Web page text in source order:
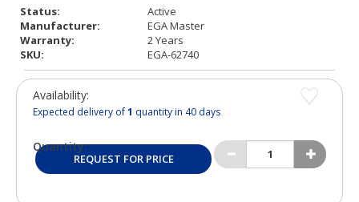
Status:
Active
Manufacturer:
EGA Master
Warranty:
2 Years
SKU:
EGA-62740
Availability:
Expected delivery of1 quantity in 40 days
Quantity:
REQUEST FOR PRICE